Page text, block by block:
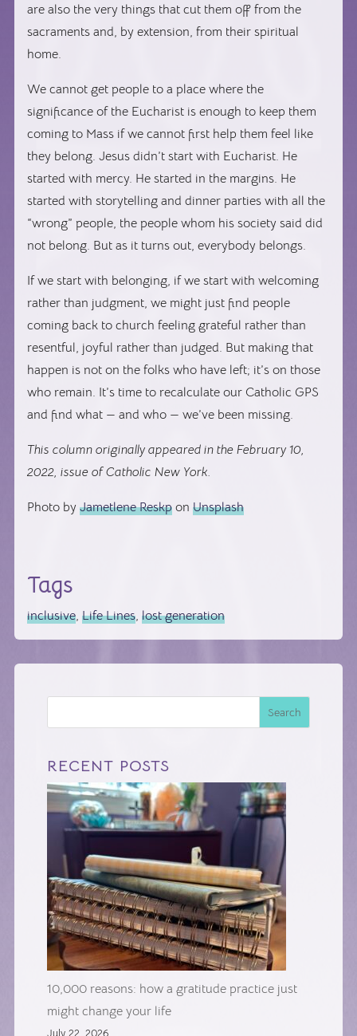
are also the very things that cut them off from the
sacraments and, by extension, from their spiritual
home.
We cannot get people to a place where the
significance of the Eucharist is enough to keep them
coming to Mass if we cannot first help them feel like
they belong. Jesus didn’t start with Eucharist. He
started with mercy. He started in the margins. He
started with storytelling and dinner parties with all the
“wrong” people, the people whom his society said did
not belong. But as it turns out, everybody belongs.
If we start with belonging, if we start with welcoming
rather than judgment, we might just find people
coming back to church feeling grateful rather than
resentful, joyful rather than judged. But making that
happen is not on the folks who have left; it’s on those
who remain. It’s time to recalculate our Catholic GPS
and find what — and who — we’ve been missing.
This column originally appeared in the February 10,
2022, issue of Catholic New York.
Photo byJametlene Reskp onUnsplash
Tags
inclusive,Life Lines,lost generation
Search
RECENT POSTS
10,000 reasons: how a gratitude practice just
might change your life